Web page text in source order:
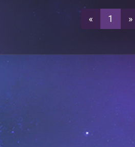
A43
A43
« 1 »